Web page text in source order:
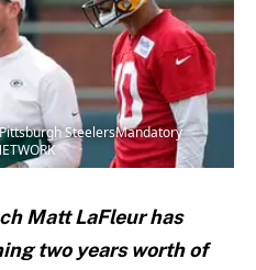
SteelersMandatory
Matt LaFleur has
two years worth of